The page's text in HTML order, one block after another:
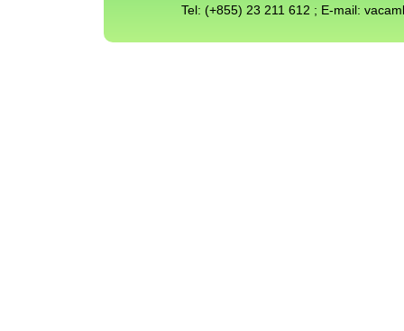
Tel: (+855) 23 211 612 ; E-mail: